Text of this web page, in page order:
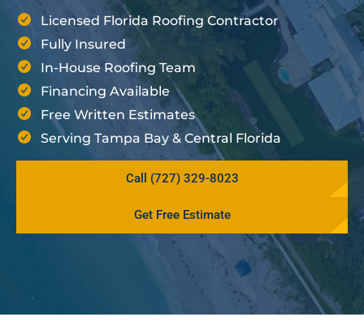
Licensed Florida Roofing Contractor
Fully Insured
In-House Roofing Team
Financing Available
Free Written Estimates
Serving Tampa Bay & Central Florida
Call (727) 329-8023
Get Free Estimate